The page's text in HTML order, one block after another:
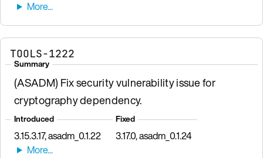
TOOLS-1222
Summary
(ASADM) Fix security vulnerability issue for
cryptography dependency.
Introduced
3.15.3.17, asadm_0.1.22
Fixed
3.17.0, asadm_0.1.24